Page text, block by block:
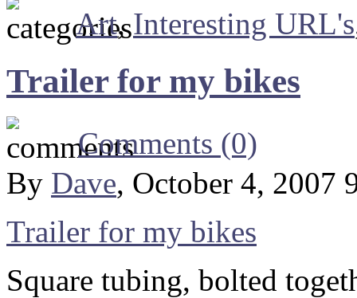
Art,Interesting URL's
Trailer for my bikes
Comments (0)
By Dave, October 4, 2007
Trailer for my bikes
Square tubing, bolted